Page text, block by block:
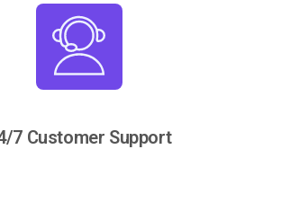
7 Customer Support